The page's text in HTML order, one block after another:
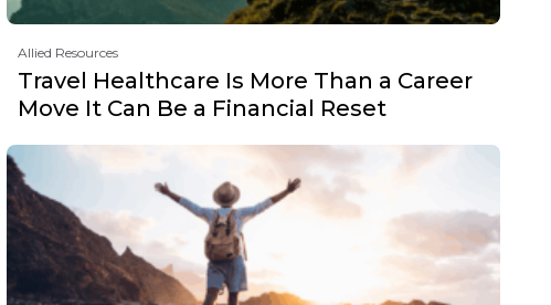
Allied Resources
Travel Healthcare Is More Than a Career
Move It Can Be a Financial Reset